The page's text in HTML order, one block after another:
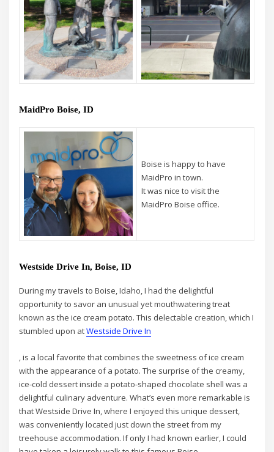
MaidPro Boise, ID
Boise is happy to have
MaidPro in town.
It was nice to visit the
MaidPro Boise office.
Westside Drive In, Boise, ID
During my travels to Boise, Idaho, I had the delightful
opportunity to savor an unusual yet mouthwatering treat
known as the ice cream potato. This delectable creation, which I
stumbled upon atWestside Drive In
, is a local favorite that combines the sweetness of ice cream
with the appearance of a potato. The surprise of the creamy,
ice-cold dessert inside a potato-shaped chocolate shell was a
delightful culinary adventure. What’s even more remarkable is
that Westside Drive In, where I enjoyed this unique dessert,
was conveniently located just down the street from my
treehouse accommodation. If only I had known earlier, I could